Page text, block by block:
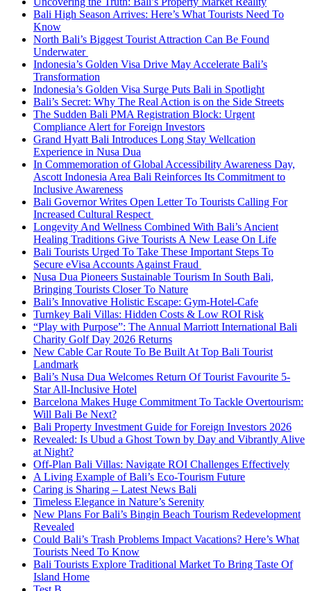
Bali High Season Arrives: Here’s What Tourists Need To
Know
North Bali’s Biggest Tourist Attraction Can Be Found
Underwater
Indonesia’s Golden Visa Drive May Accelerate Bali’s
Transformation
Indonesia’s Golden Visa Surge Puts Bali in Spotlight
Bali’s Secret: Why The Real Action is on the Side Streets
The Sudden Bali PMA Registration Block: Urgent
Compliance Alert for Foreign Investors
Grand Hyatt Bali Introduces Long Stay Wellcation
Experience in Nusa Dua
In Commemoration of Global Accessibility Awareness Day,
Ascott Indonesia Area Bali Reinforces Its Commitment to
Inclusive Awareness
Bali Governor Writes Open Letter To Tourists Calling For
Increased Cultural Respect
Longevity And Wellness Combined With Bali’s Ancient
Healing Traditions Give Tourists A New Lease On Life
Bali Tourists Urged To Take These Important Steps To
Secure eVisa Accounts Against Fraud
Nusa Dua Pioneers Sustainable Tourism In South Bali,
Bringing Tourists Closer To Nature
Bali’s Innovative Holistic Escape: Gym-Hotel-Cafe
Turnkey Bali Villas: Hidden Costs & Low ROI Risk
“Play with Purpose”: The Annual Marriott International Bali
Charity Golf Day 2026 Returns
New Cable Car Route To Be Built At Top Bali Tourist
Landmark
Bali’s Nusa Dua Welcomes Return Of Tourist Favourite 5-
Star All-Inclusive Hotel
Barcelona Makes Huge Commitment To Tackle Overtourism:
Will Bali Be Next?
Bali Property Investment Guide for Foreign Investors 2026
Revealed: Is Ubud a Ghost Town by Day and Vibrantly Alive
at Night?
Off-Plan Bali Villas: Navigate ROI Challenges Effectively
A Living Example of Bali’s Eco-Tourism Future
Caring is Sharing – Latest News Bali
Timeless Elegance in Nature’s Serenity
New Plans For Bali’s Bingin Beach Tourism Redevelopment
Revealed
Could Bali’s Trash Problems Impact Vacations? Here’s What
Tourists Need To Know
Bali Tourists Explore Traditional Market To Bring Taste Of
Island Home